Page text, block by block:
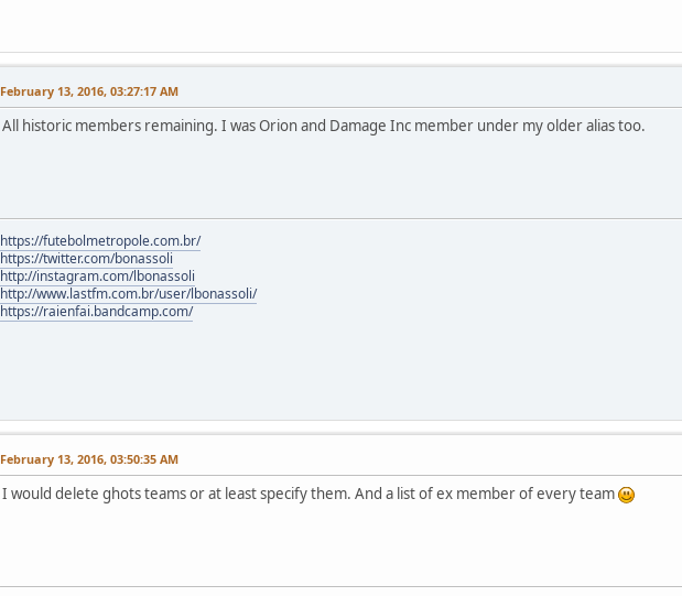
February 13, 2016, 03:27:17 AM
All historic members remaining. I was Orion and Damage Inc member under my older alias too.
https://futebolmetropole.com.br/
https://twitter.com/bonassoli
http://instagram.com/lbonassoli
http://www.lastfm.com.br/user/lbonassoli/
https://raienfai.bandcamp.com/
February 13, 2016, 03:50:35 AM
I would delete ghots teams or at least specify them. And a list of ex member of every team